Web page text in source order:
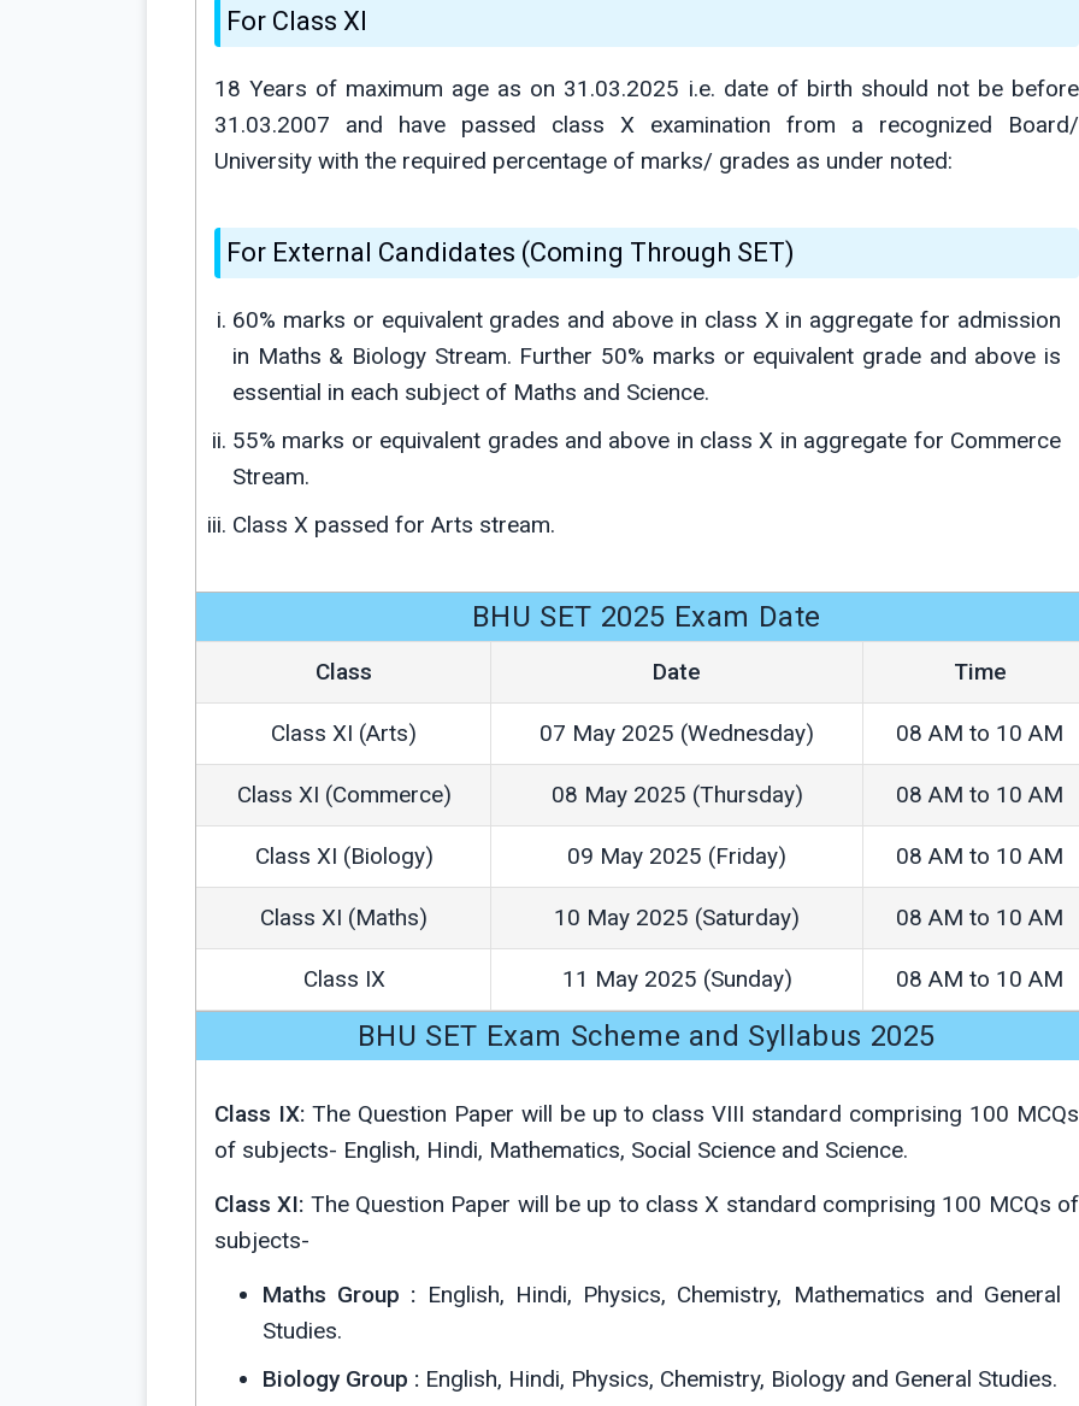
For Class XI
18 Years of maximum age as on 31.03.2025 i.e. date of birth should not be before
31.03.2007 and have passed class X examination from a recognized Board/
University with the required percentage of marks/ grades as under noted:
For External Candidates (Coming Through SET)
60% marks or equivalent grades and above in class X in aggregate for admission
in Maths & Biology Stream. Further 50% marks or equivalent grade and above is
essential in each subject of Maths and Science.
55% marks or equivalent grades and above in class X in aggregate for Commerce
Stream.
Class X passed for Arts stream.
BHU SET 2025 Exam Date
Class Date Time
Class XI (Arts) 07 May 2025 (Wednesday) 08 AM to 10 AM
Class XI (Commerce) 08 May 2025 (Thursday) 08 AM to 10 AM
Class XI (Biology) 09 May 2025 (Friday) 08 AM to 10 AM
Class XI (Maths) 10 May 2025 (Saturday) 08 AM to 10 AM
Class IX 11 May 2025 (Sunday) 08 AM to 10 AM
BHU SET Exam Scheme and Syllabus 2025
Class IX:The Question Paper will be up to class VIII standard comprising 100 MCQs
of subjects- English, Hindi, Mathematics, Social Science and Science.
Class XI: The Question Paper will be up to class X standard comprising 100 MCQs of
subjects-
Maths Group : English, Hindi, Physics, Chemistry, Mathematics and General
Studies.
Biology Group : English, Hindi, Physics, Chemistry, Biology and General Studies.